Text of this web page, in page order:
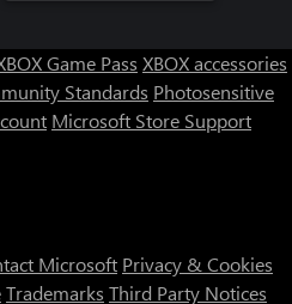
Game Pass XBOX accessories
Standards Photosensitive
Microsoft Store Support
Microsoft Privacy & Cookies
Trademarks Third Party Notices